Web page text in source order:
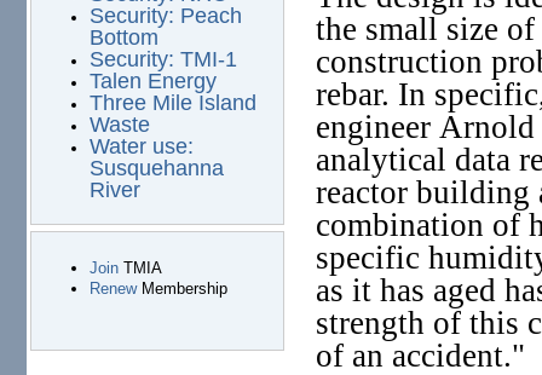
Security: Peach
Bottom
Security: TMI-1
Talen Energy
Three Mile Island
Waste
Water use:
Susquehanna
River
JoinTMIA
RenewMembership
the small size
construction
rebar. In
engineer
analytical data
reactor building
combination of
specific
as it has aged
strength of this
of an accident."